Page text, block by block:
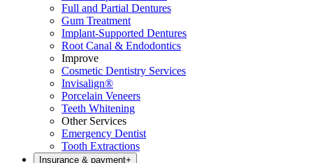
Full and Partial Dentures
Gum Treatment
Implant-Supported Dentures
Root Canal & Endodontics
Improve
Cosmetic Dentistry Services
Invisalign®
Porcelain Veneers
Teeth Whitening
Other Services
Emergency Dentist
Tooth Extractions
Insurance & payment+